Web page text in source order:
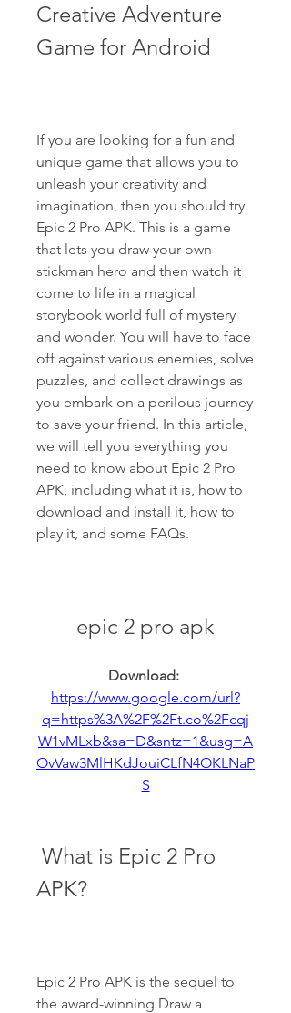
Creative Adventure
Game for Android
If you are looking for a fun and
unique game that allows you to
unleash your creativity and
imagination, then you should try
Epic 2 Pro APK. This is a game
that lets you draw your own
stickman hero and then watch it
come to life in a magical
storybook world full of mystery
and wonder. You will have to face
off against various enemies, solve
puzzles, and collect drawings as
you embark on a perilous journey
to save your friend. In this article,
we will tell you everything you
need to know about Epic 2 Pro
APK, including what it is, how to
download and install it, how to
play it, and some FAQs.
epic 2 pro apk
https://www.google.com/url?
q=https%3A%2F%2Ft.co%2Fcqj
W1vMLxb&sa=D&sntz=1&usg=A
OvVaw3MlHKdJouiCLfN4OKLNaP
S
APK?
Epic 2 Pro APK is the sequel to
the award-winning Draw a